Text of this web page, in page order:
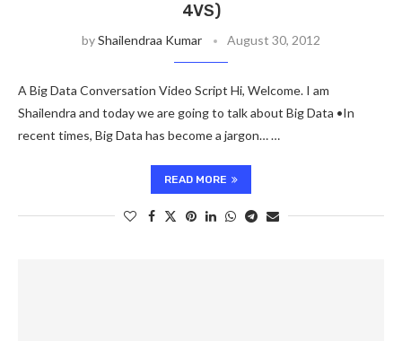
4VS)
byShailendraa Kumar August 30, 2012
A Big Data Conversation Video Script Hi, Welcome. I am
Shailendra and today we are going to talk about Big Data •In
recent times, Big Data has become a jargon… …
READ MORE